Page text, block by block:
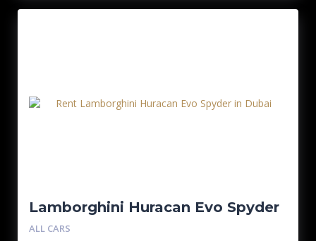
Lamborghini Huracan Evo Spyder
ALL CARS